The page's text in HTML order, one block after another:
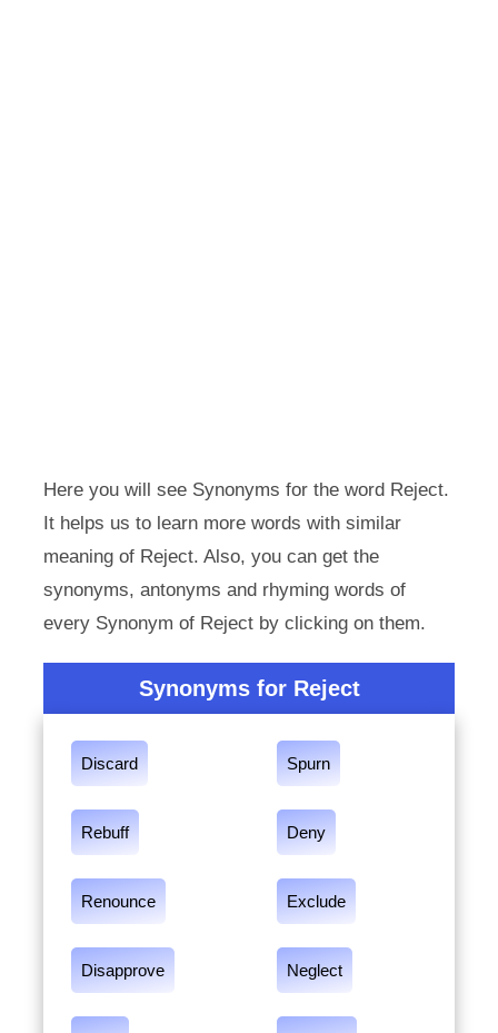
Here you will see Synonyms for the word Reject.
It helps us to learn more words with similar
meaning of Reject. Also, you can get the
synonyms, antonyms and rhyming words of
every Synonym of Reject by clicking on them.
Synonyms for Reject
Discard Spurn
Rebuff Deny
Renounce Exclude
Disapprove Neglect